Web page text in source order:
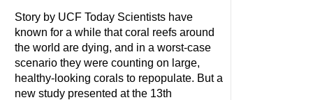
Story by UCF Today Scientists have
known for a while that coral reefs around
the world are dying, and in a worst-case
scenario they were counting on large,
healthy-looking corals to repopulate. But a
new study presented at the 13th